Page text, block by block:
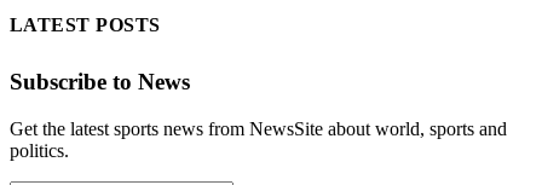
LATEST POSTS
Subscribe to News
Get the latest sports news from NewsSite about world, sports and
politics.